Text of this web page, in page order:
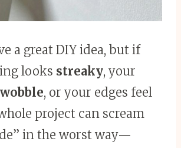
a great DIY idea, but if
looks streaky, your
wobble, or your edges feel
project can scream
in the worst way—